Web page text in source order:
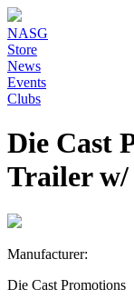
NASG
Store
News
Events
Clubs
Die Cast
Trailer w/
Manufacturer:
Die Cast Promotions